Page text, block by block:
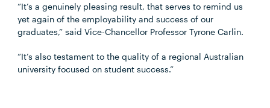
“It’s a genuinely pleasing result, that serves to remind us
yet again of the employability and success of our
graduates,” said Vice-Chancellor Professor Tyrone Carlin.
“It’s also testament to the quality of a regional Australian
university focused on student success.”